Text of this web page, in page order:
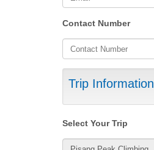
Contact Number
Trip Information
Select Your Trip